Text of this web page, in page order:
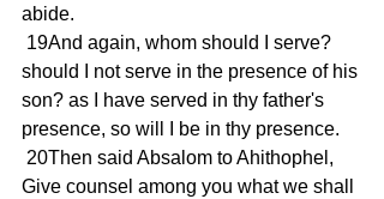
abide.
should I not serve in the presence of his
son? as I have served in thy father's
presence, so will I be in thy presence.
Give counsel among you what we shall